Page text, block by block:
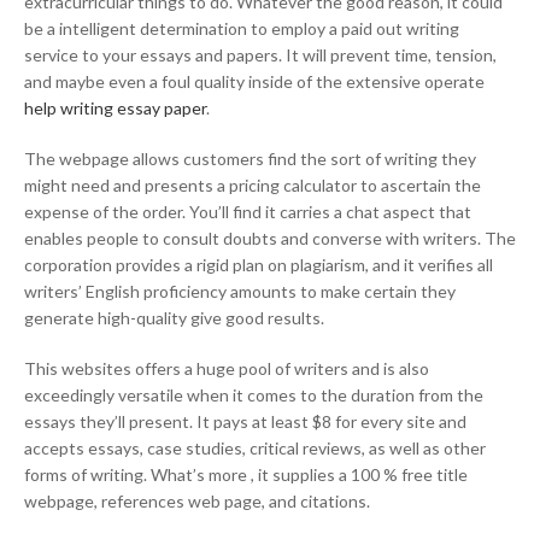
be a intelligent determination to employ a paid out writing
service to your essays and papers. It will prevent time, tension,
and maybe even a foul quality inside of the extensive operate
help writing essay paper.
The webpage allows customers find the sort of writing they
might need and presents a pricing calculator to ascertain the
expense of the order. You’ll find it carries a chat aspect that
enables people to consult doubts and converse with writers. The
corporation provides a rigid plan on plagiarism, and it verifies all
writers’ English proficiency amounts to make certain they
generate high-quality give good results.
This websites offers a huge pool of writers and is also
exceedingly versatile when it comes to the duration from the
essays they’ll present. It pays at least $8 for every site and
accepts essays, case studies, critical reviews, as well as other
forms of writing. What’s more , it supplies a 100 % free title
webpage, references web page, and citations.